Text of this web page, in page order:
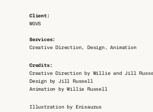
Client:
WGVS
Services:
Creative Direction, Design, Animation
Credits:
Creative Direction by Willie and Jill
Design by Jill Russell
Animation by Willie Russell
Illustration by Enisaurus